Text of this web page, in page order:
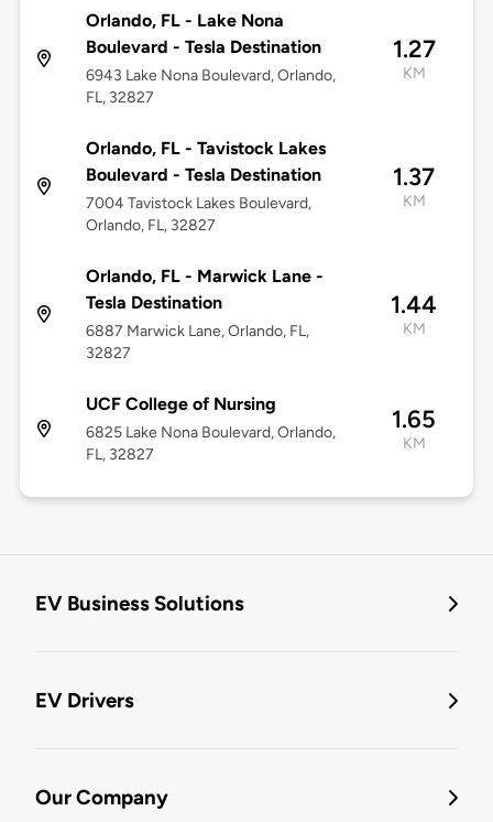
Orlando, FL - Lake Nona
Boulevard - Tesla Destination
6943 Lake Nona Boulevard, Orlando,
FL, 32827
1.27
KM
Orlando, FL - Tavistock Lakes
Boulevard - Tesla Destination
7004 Tavistock Lakes Boulevard,
Orlando, FL, 32827
1.37
KM
Orlando, FL - Marwick Lane -
Tesla Destination
6887 Marwick Lane, Orlando, FL,
32827
1.44
KM
UCF College of Nursing
6825 Lake Nona Boulevard, Orlando,
FL, 32827
1.65
KM
EV Business Solutions
EV Drivers
Our Company